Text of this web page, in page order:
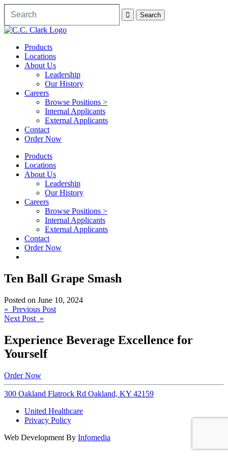
Products
Locations
About Us
Leadership
Our History
Careers
Browse Positions >
Internal Applicants
External Applicants
Contact
Order Now
Products
Locations
About Us
Leadership
Our History
Careers
Browse Positions >
Internal Applicants
External Applicants
Contact
Order Now
Ten Ball Grape Smash
Posted on June 10, 2024
Post
navigation
« Previous Post
Next Post »
Experience Beverage Excellence for
Yourself
Order Now
300 Oakland Flatrock Rd Oakland, KY 42159
United Healthcare
Privacy Policy
Web Development By Infomedia